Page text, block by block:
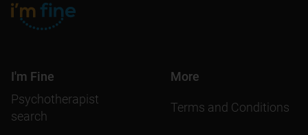
I'm Fine
Psychotherapist
search
More
Terms and Conditions